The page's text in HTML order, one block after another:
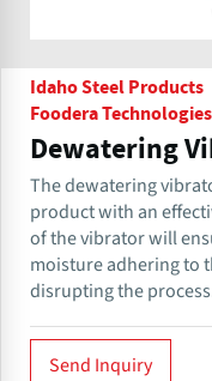
Idaho Steel Products
Foodera Technologies
Dewatering
The dewatering
product with an
of the vibrator will
moisture adhering to
disrupting the
Send Inquiry